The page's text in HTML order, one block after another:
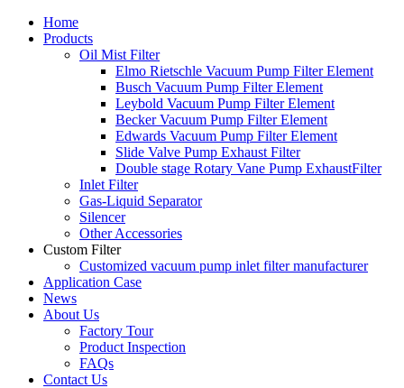
Home
Products
Oil Mist Filter
Elmo Rietschle Vacuum Pump Filter Element
Busch Vacuum Pump Filter Element
Leybold Vacuum Pump Filter Element
Becker Vacuum Pump Filter Element
Edwards Vacuum Pump Filter Element
Slide Valve Pump Exhaust Filter
Double stage Rotary Vane Pump ExhaustFilter
Inlet Filter
Gas-Liquid Separator
Silencer
Other Accessories
Custom Filter
Customized vacuum pump inlet filter manufacturer
Application Case
News
About Us
Factory Tour
Product Inspection
FAQs
Contact Us